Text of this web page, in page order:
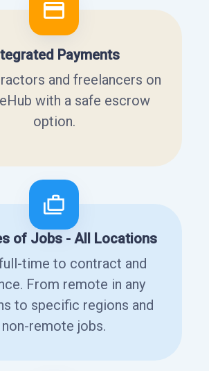
Payments
and freelancers on
with a safe escrow
option.
of Jobs - All Locations
time to contract and
From remote in any
to specific regions and
non-remote jobs.